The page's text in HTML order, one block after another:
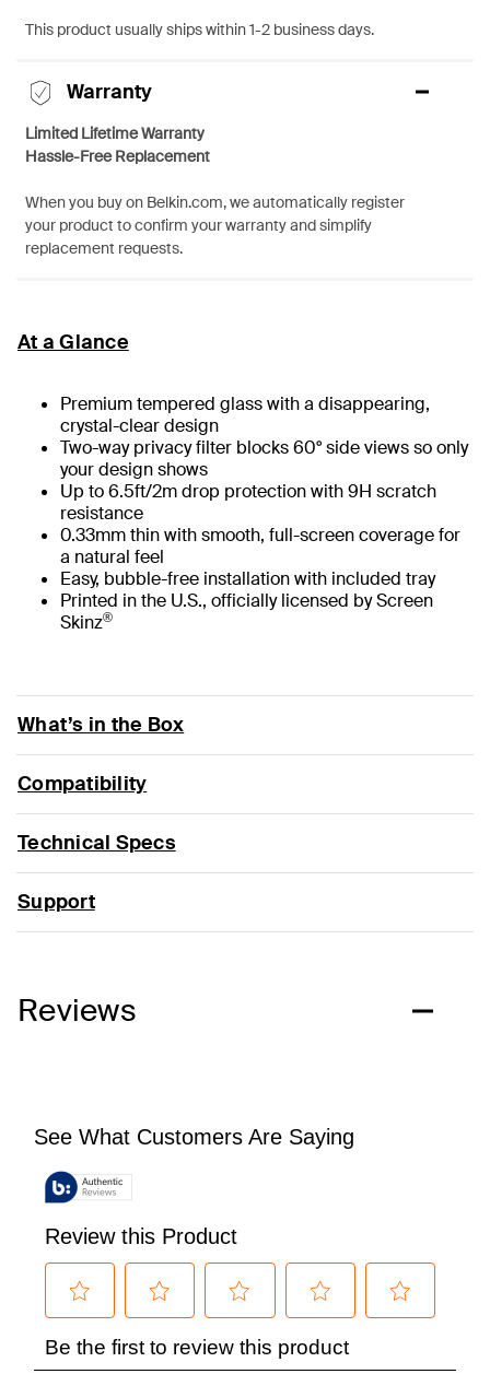
This product usually ships within 1-2 business days.
Warranty
Limited Lifetime Warranty
Hassle-Free Replacement
When you buy on Belkin.com, we automatically register
your product to confirm your warranty and simplify
replacement requests.
At a Glance
Premium tempered glass with a disappearing,
crystal-clear design
Two-way privacy filter blocks 60° side views so only
your design shows
Up to 6.5ft/2m drop protection with 9H scratch
resistance
0.33mm thin with smooth, full-screen coverage for
a natural feel
Easy, bubble-free installation with included tray
Printed in the U.S., officially licensed by Screen
Skinz®
What’s in the Box
Compatibility
Technical Specs
Support
Reviews